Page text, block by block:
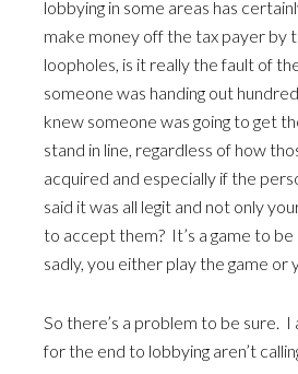
lobbying in some areas has
make money off the tax payer by
loopholes, is it really the fault of
someone was handing out
knew someone was going to get
stand in line, regardless of how
acquired and especially if the
said it was all legit and not only
to accept them? It’s a game to
sadly, you either play the game or
So there’s a problem to be sure. I
for the end to lobbying aren’t